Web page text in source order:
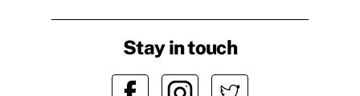
Stay in touch